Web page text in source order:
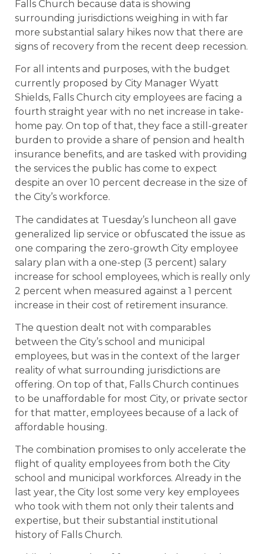
Falls Church because data is showing
surrounding jurisdictions weighing in with far
more substantial salary hikes now that there are
signs of recovery from the recent deep recession.
For all intents and purposes, with the budget
currently proposed by City Manager Wyatt
Shields, Falls Church city employees are facing a
fourth straight year with no net increase in take-
home pay. On top of that, they face a still-greater
burden to provide a share of pension and health
insurance benefits, and are tasked with providing
the services the public has come to expect
despite an over 10 percent decrease in the size of
the City’s workforce.
The candidates at Tuesday’s luncheon all gave
generalized lip service or obfuscated the issue as
one comparing the zero-growth City employee
salary plan with a one-step (3 percent) salary
increase for school employees, which is really only
2 percent when measured against a 1 percent
increase in their cost of retirement insurance.
The question dealt not with comparables
between the City’s school and municipal
employees, but was in the context of the larger
reality of what surrounding jurisdictions are
offering. On top of that, Falls Church continues
to be unaffordable for most City, or private sector
for that matter, employees because of a lack of
affordable housing.
The combination promises to only accelerate the
flight of quality employees from both the City
school and municipal workforces. Already in the
last year, the City lost some very key employees
who took with them not only their talents and
expertise, but their substantial institutional
history of Falls Church.